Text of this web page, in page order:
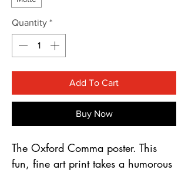
Quantity *
Add To Cart
Buy Now
The Oxford Comma poster. This
fun, fine art print takes a humorous